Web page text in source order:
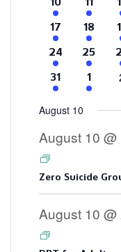
events
events
4
events
17
2
events
18
1
4
events
24
2
events
25
2
4
events
31
2
events
1
August 10
August 10
Zero Suicide
August 10 @